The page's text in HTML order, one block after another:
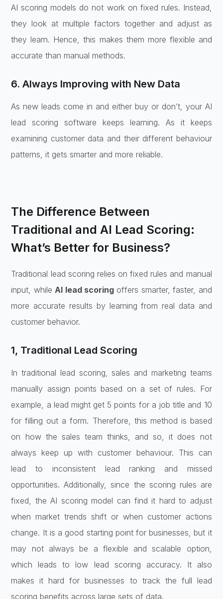
AI scoring models do not work on fixed rules. Instead,
they look at multiple factors together and adjust as
they learn. Hence, this makes them more flexible and
accurate than manual methods.
6. Always Improving with New Data
As new leads come in and either buy or don’t, your AI
lead scoring software keeps learning. As it keeps
examining customer data and their different behaviour
patterns, it gets smarter and more reliable.
The Difference Between
Traditional and AI Lead Scoring:
What’s Better for Business?
Traditional lead scoring relies on fixed rules and manual
input, while AI lead scoring offers smarter, faster, and
more accurate results by learning from real data and
customer behavior.
1, Traditional Lead Scoring
In traditional lead scoring, sales and marketing teams
manually assign points based on a set of rules. For
example, a lead might get 5 points for a job title and 10
for filling out a form. Therefore, this method is based
on how the sales team thinks, and so, it does not
always keep up with customer behaviour. This can
lead to inconsistent lead ranking and missed
opportunities. Additionally, since the scoring rules are
fixed, the AI scoring model can find it hard to adjust
when market trends shift or when customer actions
change. It is a good starting point for businesses, but it
may not always be a flexible and scalable option,
which leads to low lead scoring accuracy. It also
makes it hard for businesses to track the full lead
scoring benefits across large sets of data.